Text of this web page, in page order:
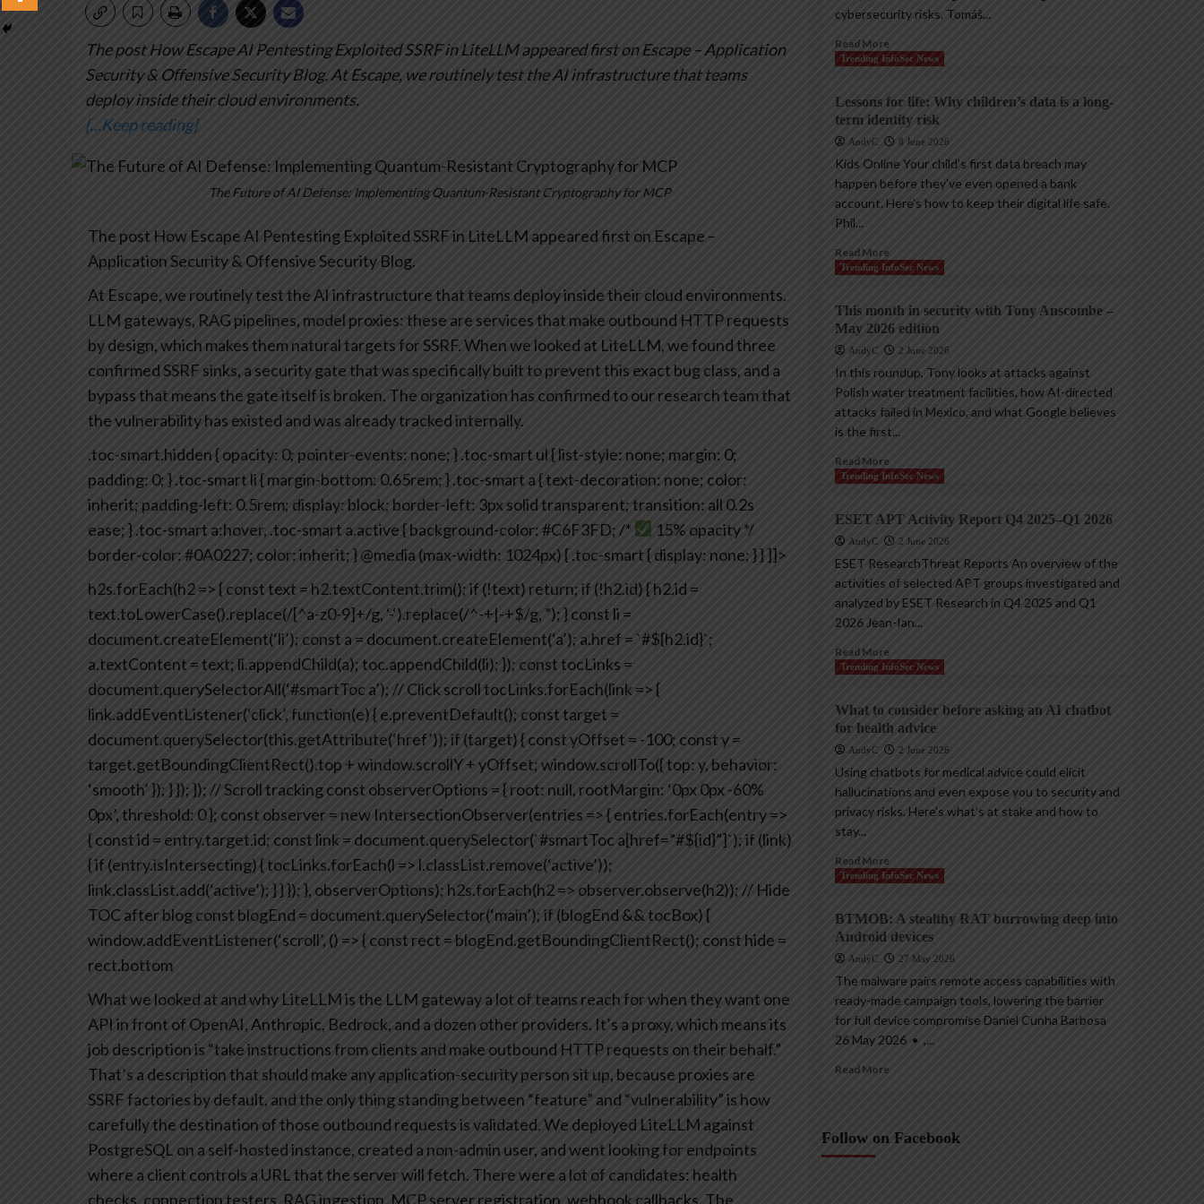
The post How Escape AI Pentesting Exploited SSRF in LiteLLM appeared first on Escape – Application
Security & Offensive Security Blog. At Escape, we routinely test the AI infrastructure that teams
deploy inside their cloud environments.
[…Keep reading]
The Future of AI Defense: Implementing Quantum-Resistant Cryptography for MCP
The post How Escape AI Pentesting Exploited SSRF in LiteLLM appeared first on Escape –
Application Security & Offensive Security Blog.
At Escape, we routinely test the AI infrastructure that teams deploy inside their cloud environments.
LLM gateways, RAG pipelines, model proxies: these are services that make outbound HTTP requests
by design, which makes them natural targets for SSRF.When we looked at LiteLLM, we found three
confirmed SSRF sinks, a security gate that was specifically built to prevent this exact bug class, and a
bypass that means the gate itself is broken. The organization has confirmed to our research team that
the vulnerability has existed and was already tracked internally.
.toc-smart.hidden {opacity: 0; pointer-events: none;}.toc-smart ul {list-style: none; margin: 0;
padding: 0;}.toc-smart li {margin-bottom: 0.65rem;}.toc-smart a {text-decoration: none; color:
inherit; padding-left: 0.5rem; display: block; border-left: 3px solid transparent;transition: all 0.2s
ease;}.toc-smart a:hover, .toc-smart a.active {background-color: #C6F3FD; /*
15% opacity */
border-color: #0A0227; color: inherit;}@media (max-width: 1024px) {.toc-smart {display: none;}}]]>
h2s.forEach(h2 => {const text = h2.textContent.trim();if (!text) return; if (!h2.id) {h2.id =
text.toLowerCase().replace(/[^a-z0-9]+/g, ‘-‘).replace(/^-+|-+$/g, ”);}const li =
document.createElement(‘li’); const a = document.createElement(‘a’); a.href = `#${h2.id}`;
a.textContent = text; li.appendChild(a);toc.appendChild(li);}); const tocLinks =
document.querySelectorAll(‘#smartToc a’); // Click scrolltocLinks.forEach(link => {
link.addEventListener(‘click’, function(e) {e.preventDefault(); const target =
document.querySelector(this.getAttribute(‘href’)); if (target) {const yOffset = -100; const y =
target.getBoundingClientRect().top + window.scrollY + yOffset; window.scrollTo({ top: y, behavior:
‘smooth’ });}}); }); // Scroll trackingconst observerOptions = {root: null, rootMargin: ‘0px 0px -60%
0px’,threshold: 0}; const observer = new IntersectionObserver(entries => {entries.forEach(entry =>
{const id = entry.target.id; const link = document.querySelector(`#smartToc a[href=”#${id}”]`);if (link)
{if (entry.isIntersecting) {tocLinks.forEach(l => l.classList.remove(‘active’));
link.classList.add(‘active’); }}});}, observerOptions); h2s.forEach(h2 => observer.observe(h2));// Hide
TOC after blogconst blogEnd = document.querySelector(‘main’); if (blogEnd && tocBox) {
window.addEventListener(‘scroll’, () => {const rect = blogEnd.getBoundingClientRect(); const hide =
rect.bottom
What we looked at and whyLiteLLM is the LLM gateway a lot of teams reach for when they want one
API in front of OpenAI, Anthropic, Bedrock, and a dozen other providers. It’s a proxy, which means its
job description is “take instructions from clients and make outbound HTTP requests on their behalf.”
That’s a description that should make any application-security person sit up, because proxies are
SSRF factories by default, and the only thing standing between “feature” and “vulnerability” is how
carefully the destination of those outbound requests is validated.We deployed LiteLLM against
PostgreSQL on a self-hosted instance, created a non-admin user, and went looking for endpoints
where a client controls a URL that the server will fetch. There were a lot of candidates: health
checks, connection testers, RAG ingestion, MCP server registration, webhook callbacks. The
cybersecurity risks. Tomáš...
Read More
Trending InfoSec News
Lessons for life: Why children’s data is a long-
term identity risk
AndyC 8 June 2026
Kids Online Your child’s first data breach may
happen before they’ve even opened a bank
account. Here’s how to keep their digital life safe.
Phil...
Read More
Trending InfoSec News
This month in security with Tony Anscombe –
May 2026 edition
AndyC 2 June 2026
In this roundup, Tony looks at attacks against
Polish water treatment facilities, how AI-directed
attacks failed in Mexico, and what Google believes
is the first...
Read More
Trending InfoSec News
ESET APT Activity Report Q4 2025–Q1 2026
AndyC 2 June 2026
ESET ResearchThreat Reports An overview of the
activities of selected APT groups investigated and
analyzed by ESET Research in Q4 2025 and Q1
2026 Jean-Ian...
Read More
Trending InfoSec News
What to consider before asking an AI chatbot
for health advice
AndyC 2 June 2026
Using chatbots for medical advice could elicit
hallucinations and even expose you to security and
privacy risks. Here’s what’s at stake and how to
stay...
Read More
Trending InfoSec News
BTMOB: A stealthy RAT burrowing deep into
Android devices
AndyC 27 May 2026
The malware pairs remote access capabilities with
ready-made campaign tools, lowering the barrier
for full device compromise Daniel Cunha Barbosa
26 May 2026 • ,...
Read More
Follow on Facebook